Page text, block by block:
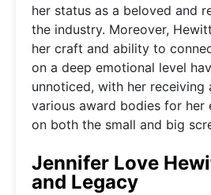
her status as a beloved and
the industry. Moreover,
her craft and ability to
on a deep emotional level
unnoticed, with her receiving
various award bodies for her
on both the small and big
Jennifer Love
and Legacy